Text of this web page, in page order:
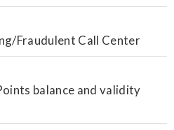
Fraudulent Call Center
balance and validity